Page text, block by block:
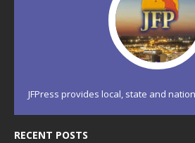
JFPress provides local, state and
RECENT POSTS